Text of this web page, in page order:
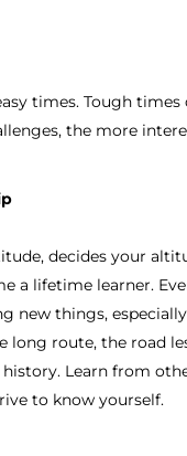
times. Tough
the more
decides your
a lifetime learner.
new things,
long route, the road
Learn from
to know yourself.